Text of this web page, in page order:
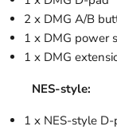
2 x DMG A/B
1 x DMG power
1 x DMG
NES-style:
1 x NES-style D-